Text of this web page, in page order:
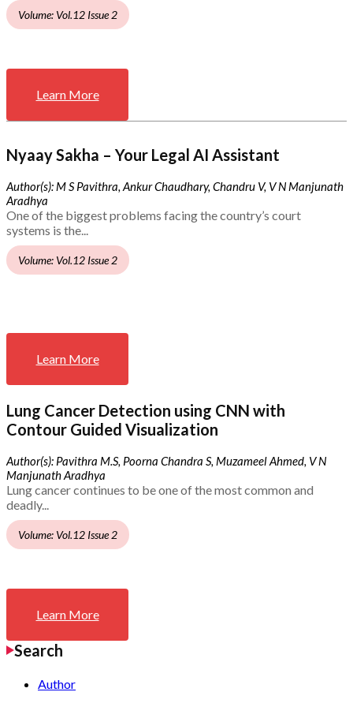
Volume: Vol.12 Issue 2
Learn More
Nyaay Sakha – Your Legal AI Assistant
Author(s): M S Pavithra, Ankur Chaudhary, Chandru V, V N Manjunath
Aradhya
One of the biggest problems facing the country’s court
systems is the...
Volume: Vol.12 Issue 2
Learn More
Lung Cancer Detection using CNN with
Contour Guided Visualization
Author(s): Pavithra M.S, Poorna Chandra S, Muzameel Ahmed, V N
Manjunath Aradhya
Lung cancer continues to be one of the most common and
deadly...
Volume: Vol.12 Issue 2
Learn More
Search
Author